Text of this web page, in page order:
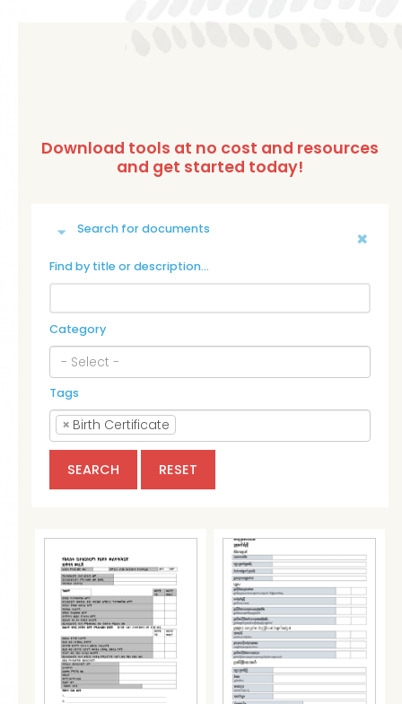
Search for documents
Find by title or description…
Category
Tags
× Birth Certificate
SEARCH RESET